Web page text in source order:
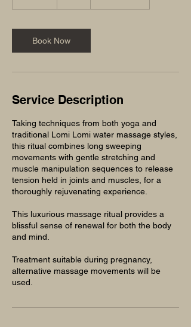
i
n
Book Now
Service Description
Taking techniques from both yoga and
traditional Lomi Lomi water massage styles,
this ritual combines long sweeping
movements with gentle stretching and
muscle manipulation sequences to release
tension held in joints and muscles, for a
thoroughly rejuvenating experience.
This luxurious massage ritual provides a
blissful sense of renewal for both the body
and mind.
Treatment suitable during pregnancy,
alternative massage movements will be
used.